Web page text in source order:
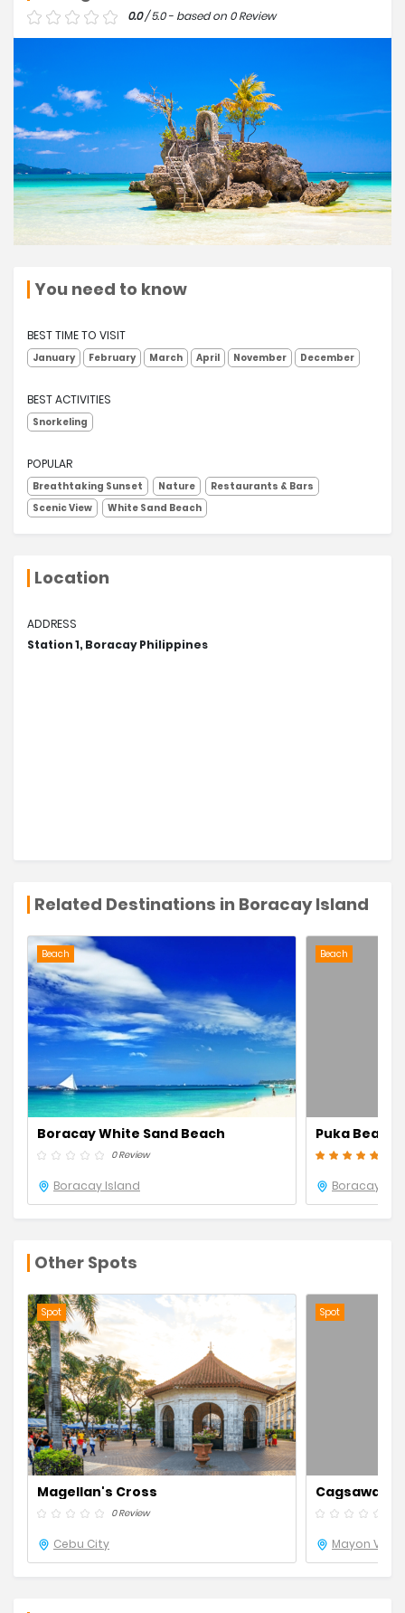
0.0/ 5.0 - based on 0 Review
You need to know
BEST TIME TO VISIT
January February March April November December
BEST ACTIVITIES
Snorkeling
POPULAR
Breathtaking Sunset Nature
Restaurants & Bars
Scenic View
White Sand Beach
Location
ADDRESS
Station 1, Boracay Philippines
Related Destinations in Boracay Island
Beach
Boracay White Sand Beach
0 Review
Boracay Island
Beach
Puka Beach
Boracay
Other Spots
Spot
Magellan's Cross
0 Review
Cebu City
Spot
Cagsawa
Mayon